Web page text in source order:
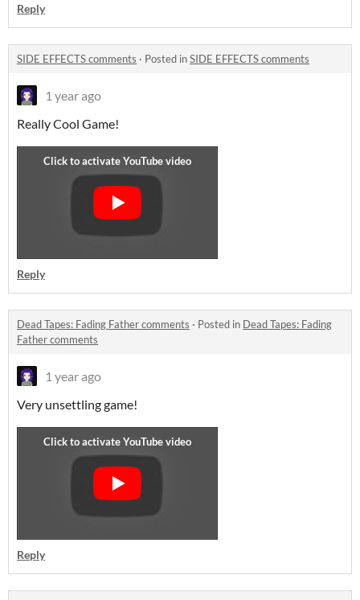
Reply
SIDE EFFECTS comments · Posted inSIDE EFFECTS comments
1 year ago
Really Cool Game!
Reply
Dead Tapes: Fading Father comments · Posted in Dead Tapes: Fading
Father comments
1 year ago
Very unsettling game!
Reply